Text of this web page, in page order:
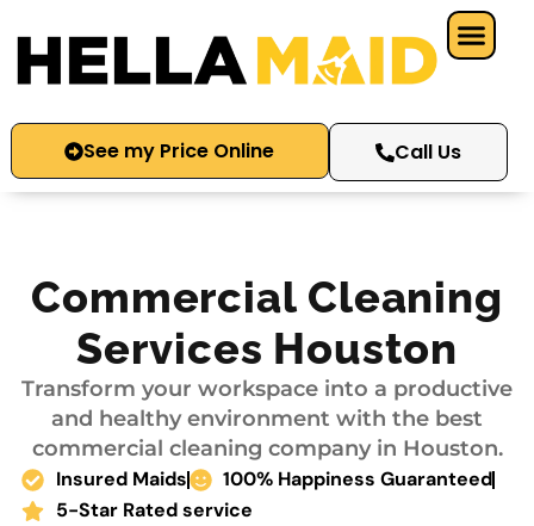
content
See my Price Online Call Us
Commercial Cleaning
Services Houston
Transform your workspace into a productive
and healthy environment with the best
commercial cleaning company in Houston.
Insured Maids
100% Happiness Guaranteed
5-Star Rated service